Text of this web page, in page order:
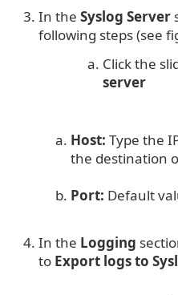
In the Syslog Server
following steps (see
Click the
server
Host: Type the
the destination
Port: Default
In the Logging
to Export logs to